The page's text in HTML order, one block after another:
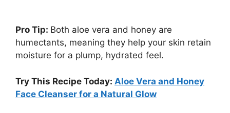
Pro Tip: Both aloe vera and honey are
humectants, meaning they help your skin retain
moisture for a plump, hydrated feel.
Try This Recipe Today: Aloe Vera and Honey
Face Cleanser for a Natural Glow